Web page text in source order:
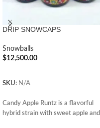
DRIP SNOWCAPS
Snowballs
$12,500.00
SKU: N/A
Candy Apple Runtz is a flavorful
hybrid strain with sweet apple and